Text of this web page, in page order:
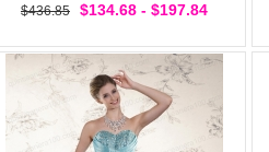
$436.85
$134.68 - $197.84